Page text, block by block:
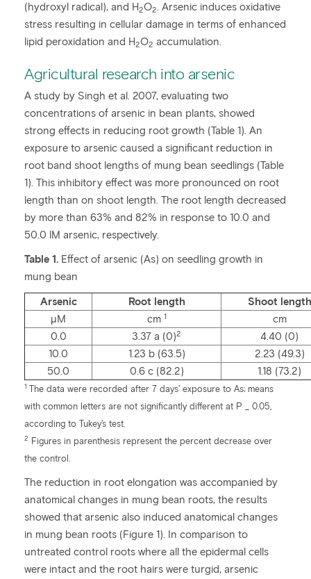
(hydroxyl radical), and H2O2. Arsenic induces oxidative
stress resulting in cellular damage in terms of enhanced
lipid peroxidation and H2O2 accumulation.
Agricultural research into arsenic
A study by Singh et al. 2007, evaluating two
concentrations of arsenic in bean plants, showed
strong effects in reducing root growth (Table 1). An
exposure to arsenic caused a significant reduction in
root band shoot lengths of mung bean seedlings (Table
1). This inhibitory effect was more pronounced on root
length than on shoot length. The root length decreased
by more than 63% and 82% in response to 10.0 and
50.0 lM arsenic, respectively.
Table 1. Effect of arsenic (As) on seedling growth in
mung bean
Arsenic
Root length
Shoot length
µM
cm 1
cm
0.0
3.37 a (0)2
4.40 (0)
10.0
1.23 b (63.5)
2.23 (49.3)
50.0
0.6 c (82.2) 1.18 (73.2)
1 The data were recorded after 7 days’ exposure to As; means
with common letters are not significantly different at P _ 0.05,
according to Tukey’s test.
2
Figures in parenthesis represent the percent decrease over
the control.
The reduction in root elongation was accompanied by
anatomical changes in mung bean roots, the results
showed that arsenic also induced anatomical changes
in mung bean roots (Figure 1). In comparison to
untreated control roots where all the epidermal cells
were intact and the root hairs were turgid, arsenic